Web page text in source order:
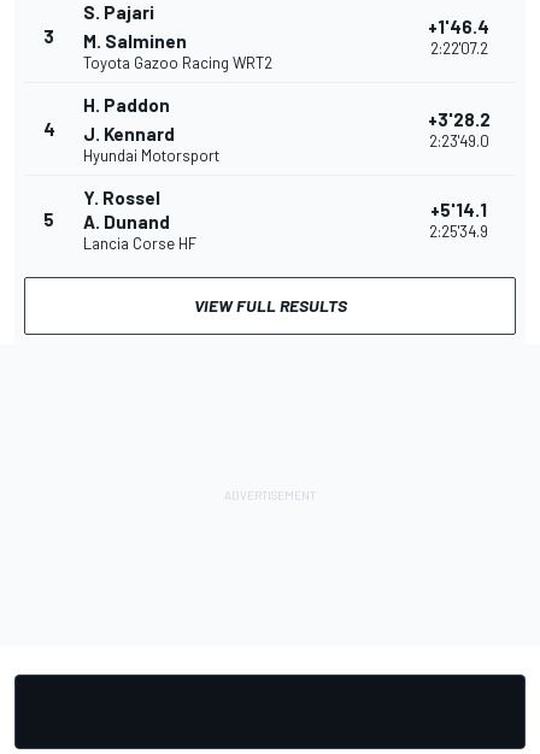
3
S. Pajari
M. Salminen
Toyota Gazoo Racing WRT2
+1'46.4
2:22'07.2
4
H. Paddon
J. Kennard
Hyundai Motorsport
+3'28.2
2:23'49.0
5
Y. Rossel
A. Dunand
Lancia Corse HF
+5'14.1
2:25'34.9
VIEW FULL RESULTS